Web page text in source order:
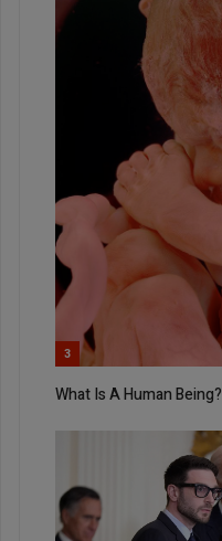
3
What Is A Human Being?